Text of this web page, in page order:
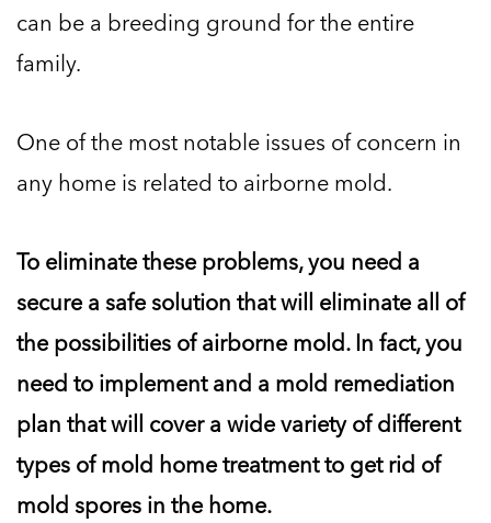
can be a breeding ground for the entire
family.
One of the most notable issues of concern in
any home is related to airborne mold.
To eliminate these problems, you need a
secure a safe solution that will eliminate all of
the possibilities of airborne mold. In fact, you
need to implement and a mold remediation
plan that will cover a wide variety of different
types of mold home treatment to get rid of
mold spores in the home.